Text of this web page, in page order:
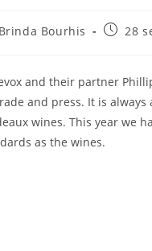
autrice
:
Brinda Bourhis 28
and their partner
and press. It is
wines. This year we
as the wines.